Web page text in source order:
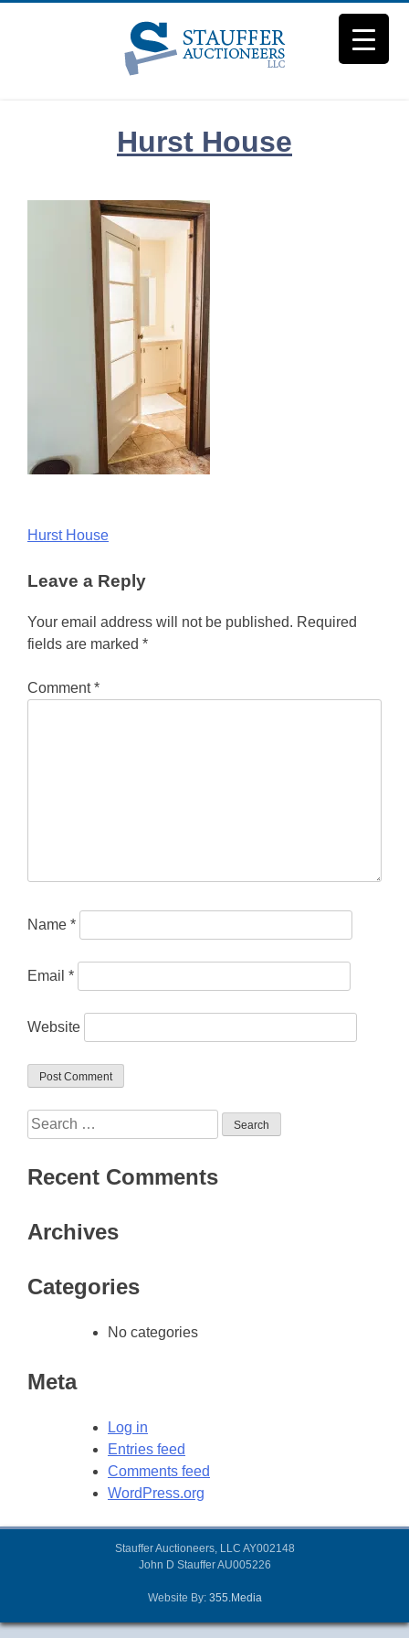
Hurst House
Post
navigation
Hurst House
Leave a Reply
Your email address will not be published. Required
fields are marked *
Comment*
Name *
Email *
Website
Search
for:
Recent Comments
Archives
Categories
No categories
Meta
Log in
Entries feed
Comments feed
WordPress.org
Stauffer Auctioneers, LLC AY002148
John D Stauffer AU005226
Website By: 355.Media